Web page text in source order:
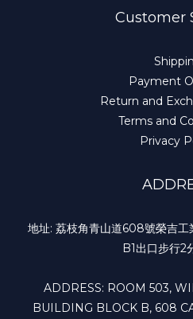
Customer
Payment
Return and
Terms and
Privacy
地址: 荔枝角青山道608號榮吉
B1出口步行2
ADDRESS: ROOM 503,
BUILDING BLOCK B, 608